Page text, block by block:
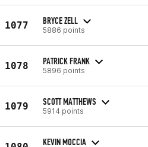
1077 BRYCE ZELL
5886 points
1078 PATRICK FRANK
5896 points
1079 SCOTT MATTHEWS
5914 points
KEVIN MOCCIA